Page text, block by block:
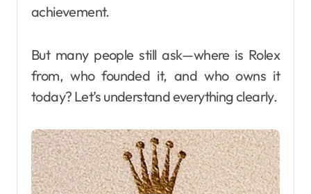
achievement.
But many people still ask—where is Rolex
from, who founded it, and who owns it
today? Let’s understand everything clearly.